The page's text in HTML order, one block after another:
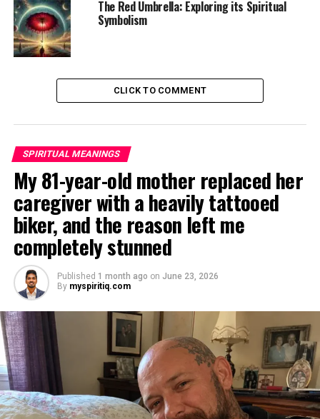
The Red Umbrella: Exploring its Spiritual
Symbolism
CLICK TO COMMENT
SPIRITUAL MEANINGS
My 81-year-old mother replaced her
caregiver with a heavily tattooed
biker, and the reason left me
completely stunned
Published 1 month ago on June 23, 2026
By myspiritiq.com